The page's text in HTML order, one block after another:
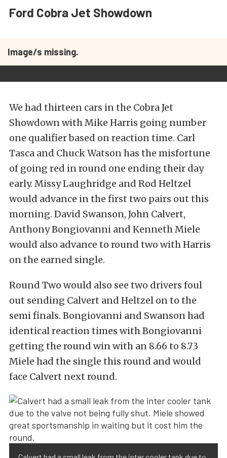
Ford Cobra Jet Showdown
Image/s missing.
We had thirteen cars in the Cobra Jet
Showdown with Mike Harris going number
one qualifier based on reaction time. Carl
Tasca and Chuck Watson has the misfortune
of going red in round one ending their day
early. Missy Laughridge and Rod Heltzel
would advance in the first two pairs out this
morning. David Swanson, John Calvert,
Anthony Bongiovanni and Kenneth Miele
would also advance to round two with Harris
on the earned single.
Round Two would also see two drivers foul
out sending Calvert and Heltzel on to the
semi finals. Bongiovanni and Swanson had
identical reaction times with Bongiovanni
getting the round win with an 8.66 to 8.73
Miele had the single this round and would
face Calvert next round.